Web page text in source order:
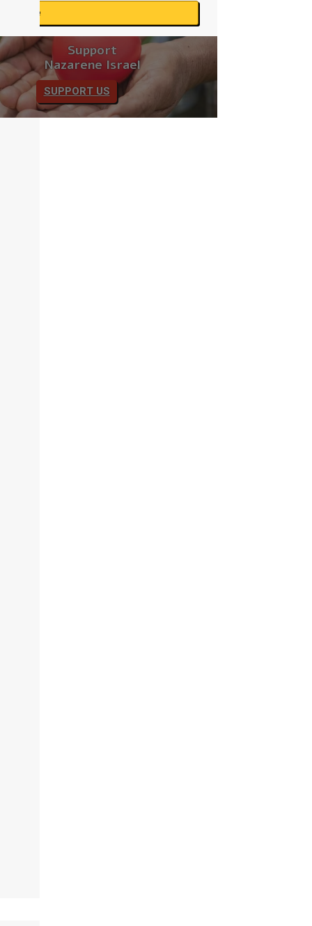
Support
Nazarene Israel
SUPPORT US